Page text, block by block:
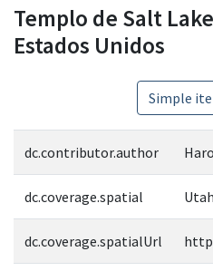
Templo de Salt
Estados Unidos
Simple
dc.contributor.author
dc.coverage.spatial
dc.coverage.spatialUrl